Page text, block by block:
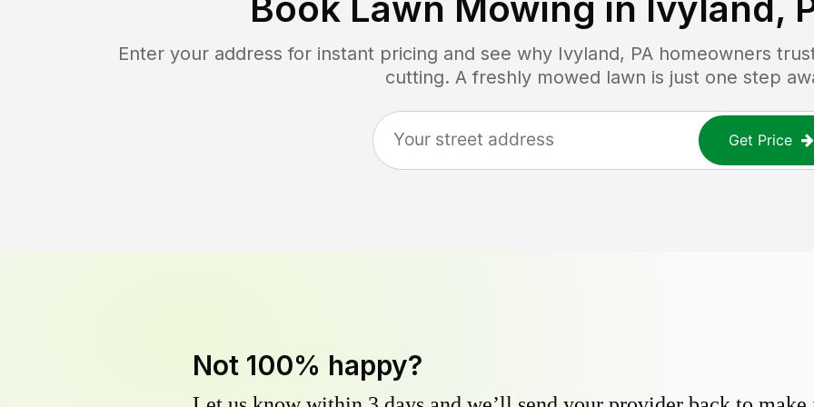
Enter your address for instant pricing and see why Ivyland, PA homeowners
cutting. A freshly mowed lawn is just one step
Get Price
Not 100% happy?